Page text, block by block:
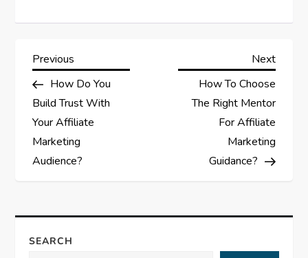
P
o
s
t
a
Previous
Post
Previous
How Do You
Build Trust With
Your Affiliate
Marketing
Audience?
Next
Next
How To Choose
The Right Mentor
For Affiliate
Marketing
Guidance?
SEARCH